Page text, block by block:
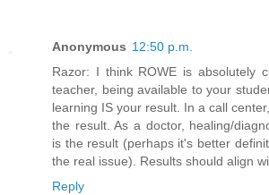
Anonymous 12:50 p.m.
Razor: I think ROWE is absolutely
teacher, being available to your
learning IS your result. In a call
the result. As a doctor, healing/
is the result (perhaps it's better
the real issue). Results should align
Reply